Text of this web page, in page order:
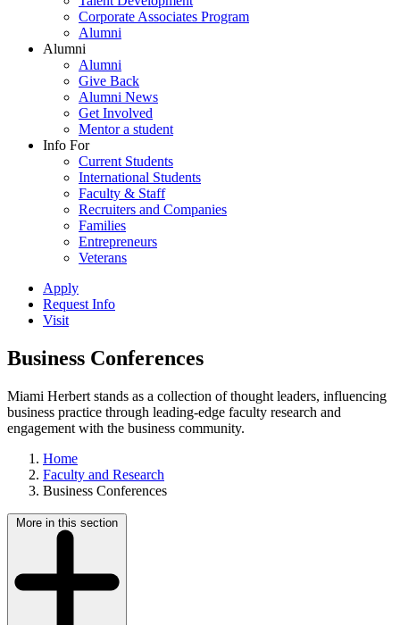
Corporate Associates Program
Alumni
Alumni
Alumni
Give Back
Alumni News
Get Involved
Mentor a student
Info For
Current Students
International Students
Faculty & Staff
Recruiters and Companies
Families
Entrepreneurs
Veterans
Apply
Request Info
Visit
Business Conferences
Miami Herbert stands as a collection of thought leaders, influencing
business practice through leading-edge faculty research and
engagement with the business community.
Home
Faculty and Research
Business Conferences
More in this section